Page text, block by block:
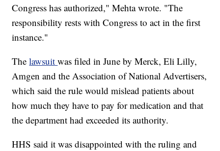
Congress has authorized," Mehta wrote. "The
responsibility rests with Congress to act in the first
instance."
Thelawsuitwas filed in June by Merck, Eli Lilly,
Amgen and the Association of National Advertisers,
which said the rule would mislead patients about
how much they have to pay for medication and that
the department had exceeded its authority.
HHS said it was disappointed with the ruling and